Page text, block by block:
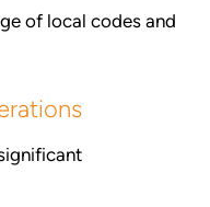
of local codes and